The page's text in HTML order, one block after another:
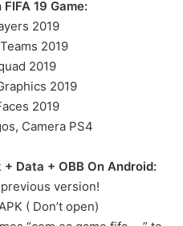
19 Game:
2019
2019
2019
2019
2019
Camera PS4
Data + OBB On Android:
version!
( Don’t open)